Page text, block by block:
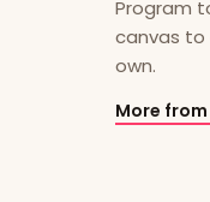
Program
canvas to
own.
More from